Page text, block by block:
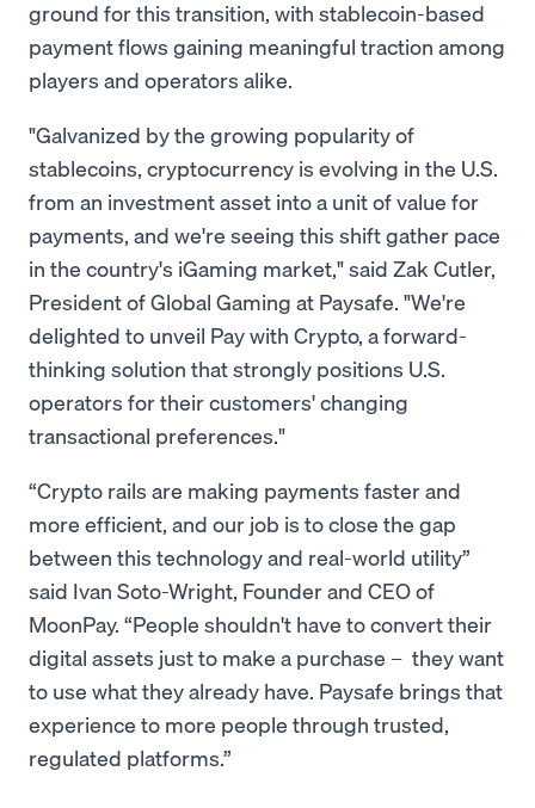
ground for this transition, with stablecoin-based
payment flows gaining meaningful traction among
players and operators alike.
"Galvanized by the growing popularity of
stablecoins, cryptocurrency is evolving in the U.S.
from an investment asset into a unit of value for
payments, and we're seeing this shift gather pace
in the country's iGaming market," said Zak Cutler,
President of Global Gaming at Paysafe. "We're
delighted to unveil Pay with Crypto, a forward-
thinking solution that strongly positions U.S.
operators for their customers' changing
transactional preferences."
“Crypto rails are making payments faster and
more efficient, and our job is to close the gap
between this technology and real-world utility”
said Ivan Soto-Wright, Founder and CEO of
MoonPay. “People shouldn't have to convert their
digital assets just to make a purchase – they want
to use what they already have. Paysafe brings that
experience to more people through trusted,
regulated platforms.”